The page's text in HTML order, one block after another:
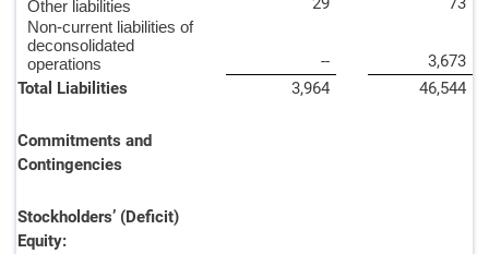
Other liabilities
Non-current liabilities of
deconsolidated
operations
--
3,673
Total Liabilities
3,964 46,544
Commitments and
Contingencies
Stockholders’ (Deficit)
Equity: